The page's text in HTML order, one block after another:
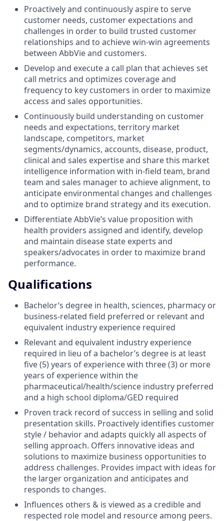
Proactively and continuously aspire to serve
customer needs, customer expectations and
challenges in order to build trusted customer
relationships and to achieve win-win agreements
between AbbVie and customers.
Develop and execute a call plan that achieves set
call metrics and optimizes coverage and
frequency to key customers in order to maximize
access and sales opportunities.
Continuously build understanding on customer
needs and expectations, territory market
landscape, competitors, market
segments/dynamics, accounts, disease, product,
clinical and sales expertise and share this market
intelligence information with in-field team, brand
team and sales manager to achieve alignment, to
anticipate environmental changes and challenges
and to optimize brand strategy and its execution.
Differentiate AbbVie’s value proposition with
health providers assigned and identify, develop
and maintain disease state experts and
speakers/advocates in order to maximize brand
performance.
Qualifications
Bachelor’s degree in health, sciences, pharmacy or
business-related field preferred or relevant and
equivalent industry experience required
Relevant and equivalent industry experience
required in lieu of a bachelor’s degree is at least
five (5) years of experience with three (3) or more
years of experience within the
pharmaceutical/health/science industry preferred
and a high school diploma/GED required
Proven track record of success in selling and solid
presentation skills. Proactively identifies customer
style / behavior and adapts quickly all aspects of
selling approach. Offers innovative ideas and
solutions to maximize business opportunities to
address challenges. Provides impact with ideas for
the larger organization and anticipates and
responds to changes.
Influences others & is viewed as a credible and
respected role model and resource among peers.